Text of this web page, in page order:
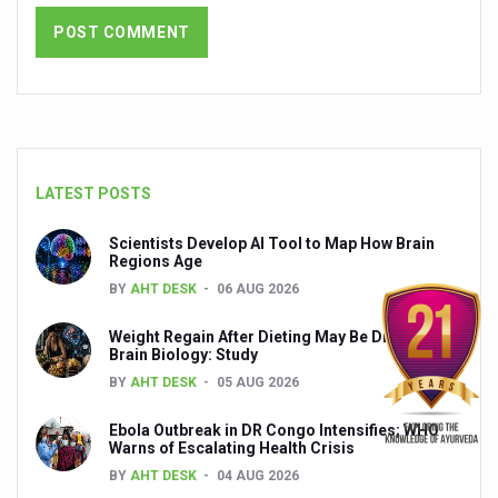
India set to lead and collaborate for an integrated,
Relevance of Nadi Pareeksha as diagnostic tool
Childhood Obesity: A Growing Problem in Growing
The Weight of the Mind: How Obesity and Mental Health
AIIA conducts Awareness and Academic Activities as
Ayurveda and Wellness Conclave Ends; highlights
Three AIIAs proposed in Union Budget 2026
India, Germany strengthen collaboration on
Decoding India’s Medical Heritage CCRAS–CSU
LATEST POSTS
Scientists Develop AI Tool to Map How Brain
Regions Age
BY AHT DESK 06 AUG 2026
Weight Regain After Dieting May Be Driven by
Brain Biology: Study
BY AHT DESK 05 AUG 2026
Ebola Outbreak in DR Congo Intensifies; WHO
Warns of Escalating Health Crisis
BY AHT DESK 04 AUG 2026